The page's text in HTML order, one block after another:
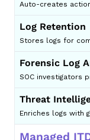
Auto-creates
Log Retention
Stores logs for
Forensic Log
SOC investigators
Threat
Enriches logs with
Managed